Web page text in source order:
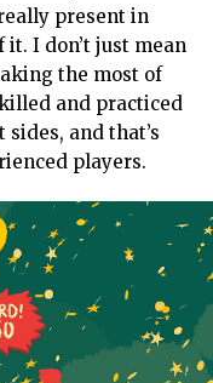
present in
I don’t just mean
the most of
and practiced
and that’s
players.